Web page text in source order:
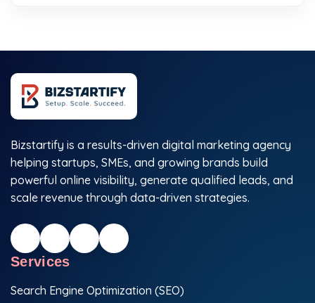
Bizstartify is a results-driven digital marketing agency
helping startups, SMEs, and growing brands build
powerful online visibility, generate qualified leads, and
scale revenue through data-driven strategies.
Services
Search Engine Optimization (SEO)